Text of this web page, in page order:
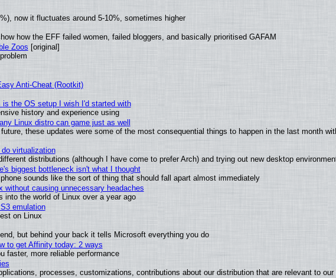
now it fluctuates around 5-10%, sometimes higher
how the EFF failed women, failed bloggers, and basically prioritised GAFAM
Zoos [original]
Anti-Cheat (Rootkit)
is the OS setup I wish I'd started with
history and experience using
Linux distro can game just as well
these updates were some of the most consequential things to happen in the last month
virtualization
distributions (although I have come to prefer Arch) and trying out new desktop
biggest bottleneck isn't what I thought
sounds like the sort of thing that should fall apart almost immediately
causing unnecessary headaches
the world of Linux over a year ago
emulation
on Linux
but behind your back it tells Microsoft everything you do
to get Affinity today: 2 ways
faster, more reliable performance
processes, customizations, contributions about our distribution that are relevant to our